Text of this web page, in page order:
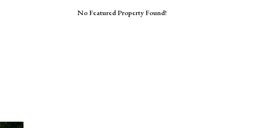
No Featured Property Found!